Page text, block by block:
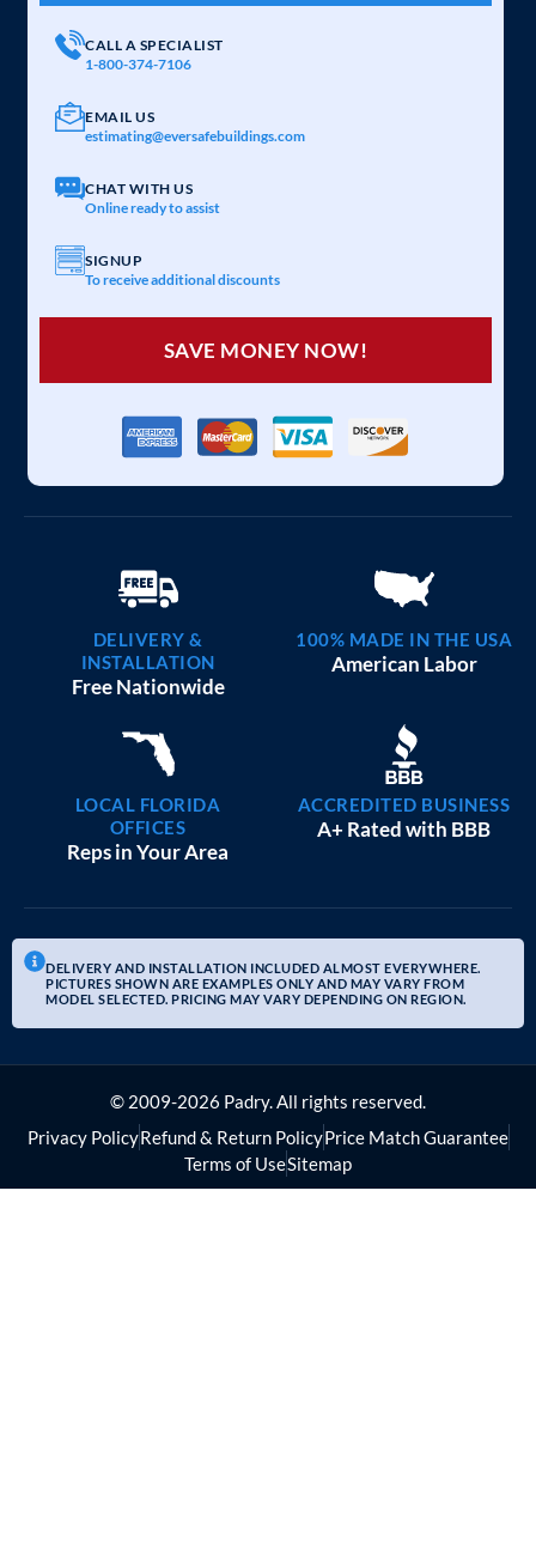
CALL A SPECIALIST
1-800-374-7106
EMAIL US
estimating@eversafebuildings.com
CHAT WITH US
Online ready to assist
SIGNUP
To receive additional discounts
SAVE MONEY NOW!
DELIVERY &
INSTALLATION
Free Nationwide
100% MADE IN THE USA
American Labor
LOCAL FLORIDA
OFFICES
Reps in Your Area
ACCREDITED BUSINESS
A+ Rated with BBB
DELIVERY AND INSTALLATION INCLUDED ALMOST EVERYWHERE.
PICTURES SHOWN ARE EXAMPLES ONLY AND MAY VARY FROM
MODEL SELECTED. PRICING MAY VARY DEPENDING ON REGION.
© 2009-2026 Padry. All rights reserved.
Privacy PolicyRefund & Return PolicyPrice Match Guarantee
Terms of UseSitemap